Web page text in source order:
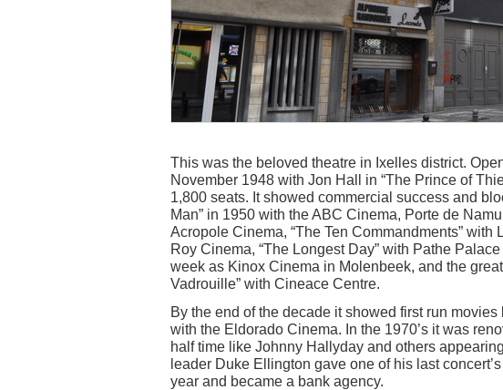
This was the beloved theatre in Ixelles district.
November 1948 with Jon Hall in “The Prince of
1,800 seats. It showed commercial success and
Man” in 1950 with the ABC Cinema, Porte de
Acropole Cinema, “The Ten Commandments” with
Roy Cinema, “The Longest Day” with Pathe
week as Kinox Cinema in Molenbeek, and the
Vadrouille” with Cineace Centre.
By the end of the decade it showed first run movies
with the Eldorado Cinema. In the 1970’s it was
half time like Johnny Hallyday and others
leader Duke Ellington gave one of his last
year and became a bank agency.